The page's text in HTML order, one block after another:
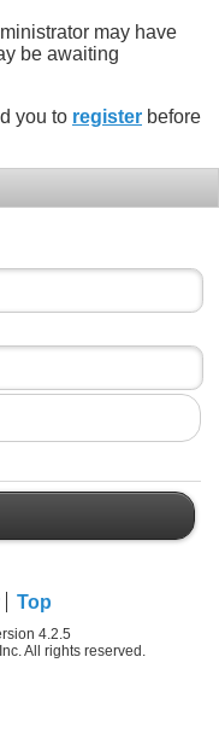
may have
be awaiting
you to register before
Top
4.2.5
All rights reserved.